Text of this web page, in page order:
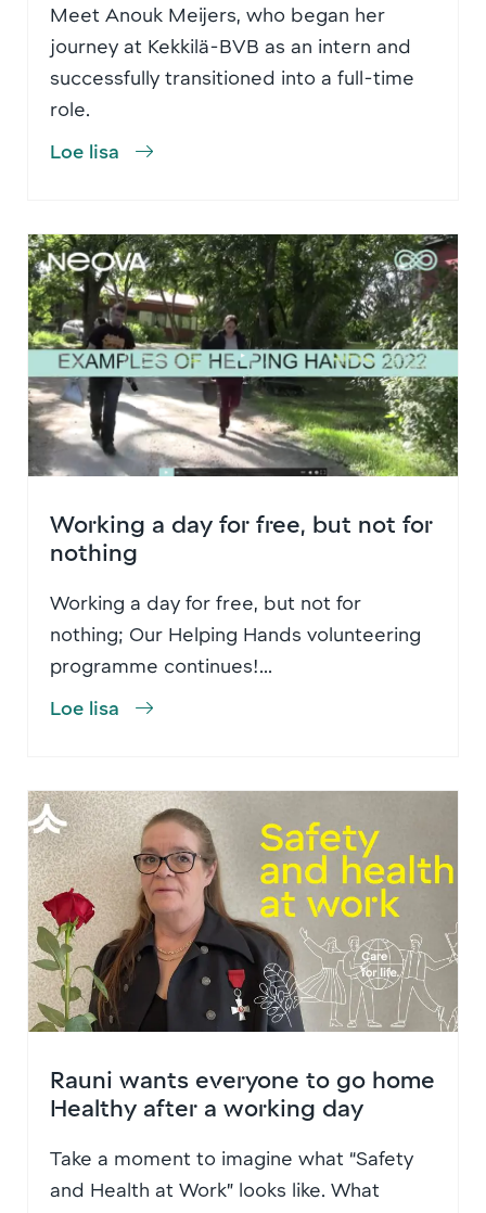
Meet Anouk Meijers, who began her
journey at Kekkilä-BVB as an intern and
successfully transitioned into a full-time
role.
Loe lisa
Working a day for free, but not for
nothing
Working a day for free, but not for
nothing; Our Helping Hands volunteering
programme continues!...
Loe lisa
Rauni wants everyone to go home
Healthy after a working day
Take a moment to imagine what “Safety
and Health at Work” looks like. What